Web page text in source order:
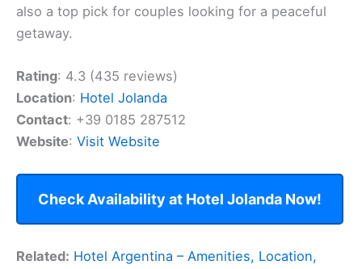
also a top pick for couples looking for a peaceful
getaway.
Rating: 4.3 (435 reviews)
Location: Hotel Jolanda
Contact: +39 0185 287512
Website: Visit Website
Check Availability at Hotel Jolanda Now!
Related: Hotel Argentina – Amenities, Location,